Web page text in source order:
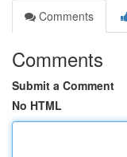
Comments
Comments
Submit a Comment
No HTML